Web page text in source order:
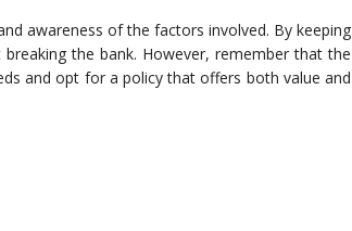
awareness of the factors involved. By keeping
the bank. However, remember that the
and opt for a policy that offers both value and